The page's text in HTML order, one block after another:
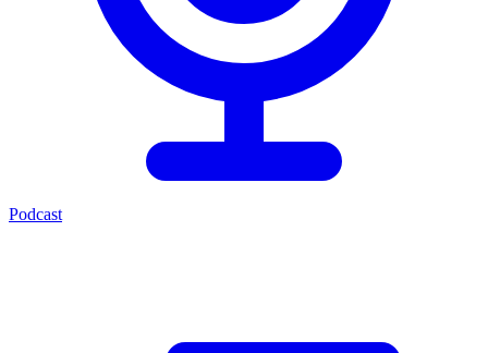
Podcast